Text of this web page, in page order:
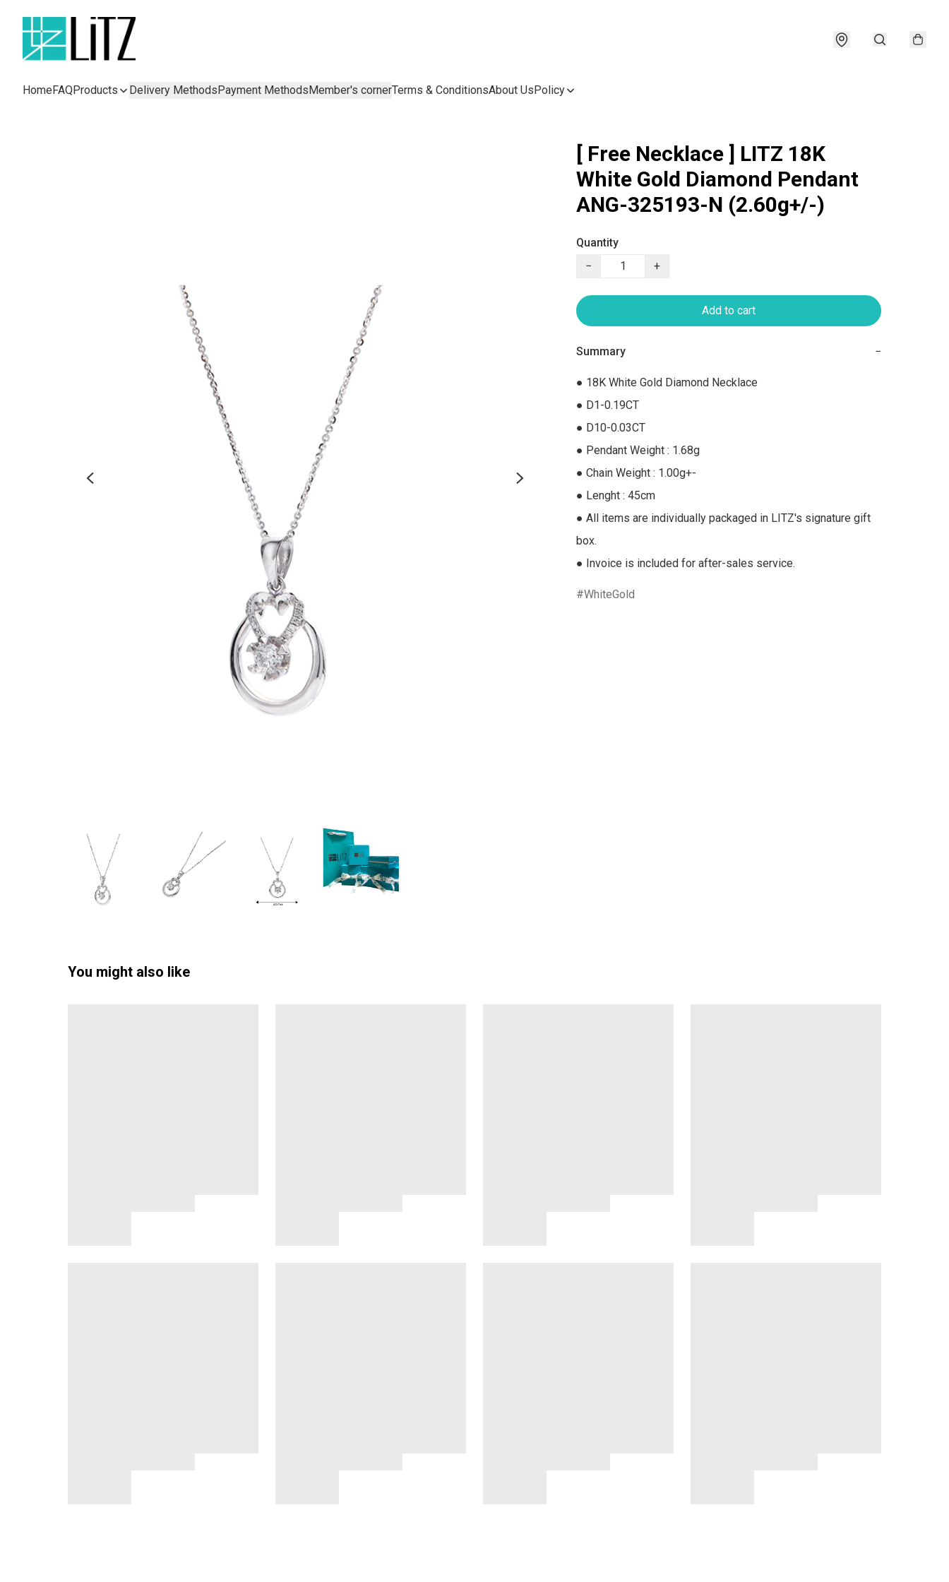
HomeFAQProducts Delivery MethodsPayment MethodsMember's cornerTerms & ConditionsAbout UsPolicy
[ Free Necklace ] LITZ 18K
White Gold Diamond Pendant
ANG-325193-N (2.60g+/-)
Quantity
−
+
Add to cart
Summary −
● 18K White Gold Diamond Necklace
● D1-0.19CT
● D10-0.03CT
● Pendant Weight : 1.68g
● Chain Weight : 1.00g+-
● Lenght : 45cm
● All items are individually packaged in LITZ's signature gift
box.
● Invoice is included for after-sales service.
WhiteGold
You might also like